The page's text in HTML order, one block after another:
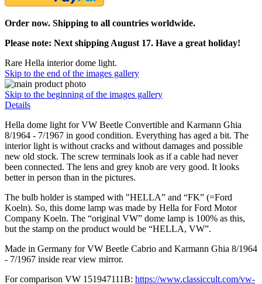
Order now. Shipping to all countries worldwide.
Please note: Next shipping August 17. Have a great holiday!
Rare Hella interior dome light.
Skip to the end of the images gallery
Skip to the beginning of the images gallery
Details
Hella dome light for VW Beetle Convertible and Karmann Ghia
8/1964 - 7/1967 in good condition. Everything has aged a bit. The
interior light is without cracks and without damages and possible
new old stock. The screw terminals look as if a cable had never
been connected. The lens and grey knob are very good. It looks
better in person than in the pictures.
The bulb holder is stamped with "HELLA” and “FK” (=Ford
Koeln). So, this dome lamp was made by Hella for Ford Motor
Company Koeln. The “original VW” dome lamp is 100% as this,
but the stamp on the product would be “HELLA, VW”.
Made in Germany for VW Beetle Cabrio and Karmann Ghia 8/1964
- 7/1967 inside rear view mirror.
For comparison VW 151947111B: https://www.classiccult.com/vw-